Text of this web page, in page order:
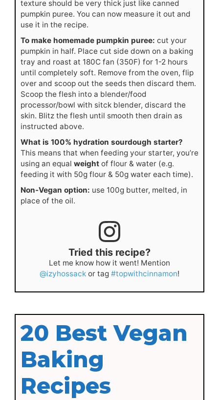
texture should be very thick just like canned
pumpkin puree. You can now measure it out and
use it in the recipe.
To make homemade pumpkin puree: cut your
pumpkin in half. Place cut side down on a baking
tray and roast at 180C fan (350F) for 1-2 hours
until completely soft. Remove from the oven, flip
over and scoop out the seeds then discard them.
Scoop the flesh into a blender/food
processor/bowl with sitck blender, discard the
skin. Blitz the flesh until smooth then drain as
instructed above.
What is 100% hydration sourdough starter?
This means that when feeding your starter, you’re
using an equal weight of flour & water (e.g.
feeding it with 50g flour & 50g water each time).
Non-Vegan option: use 100g butter, melted, in
place of the oil.
Tried this recipe?
Let me know how it went! Mention
@izyhossack or tag #topwithcinnamon!
20 Best Vegan
Baking
Recipes